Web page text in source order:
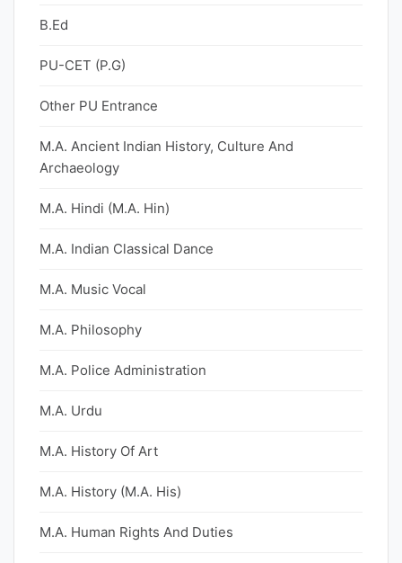
B.Ed
PU-CET (P.G)
Other PU Entrance
M.A. Ancient Indian History, Culture And
Archaeology
M.A. Hindi (M.A. Hin)
M.A. Indian Classical Dance
M.A. Music Vocal
M.A. Philosophy
M.A. Police Administration
M.A. Urdu
M.A. History Of Art
M.A. History (M.A. His)
M.A. Human Rights And Duties